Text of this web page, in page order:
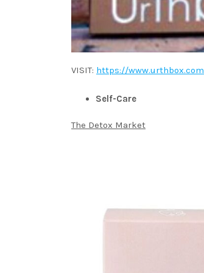
VISIT: https://www.urthbox.com
Self-Care
The Detox Market